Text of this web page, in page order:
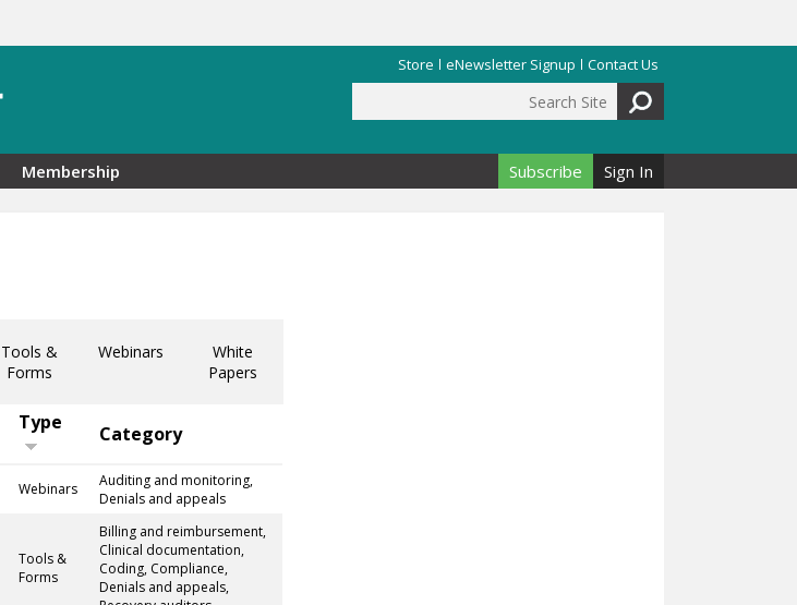
Store eNewsletter Signup Contact Us
Search form
Membership Subscribe Sign In
Tools &
Forms
Webinars
White
Papers
Type Category
Webinars
Auditing and monitoring,
Denials and appeals
Tools &
Forms
Billing and reimbursement,
Clinical documentation,
Coding, Compliance,
Denials and appeals,